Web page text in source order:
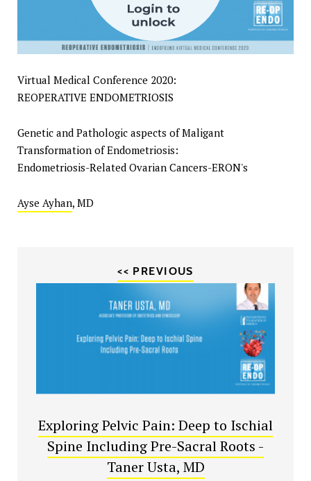
Virtual Medical Conference 2020:
REOPERATIVE ENDOMETRIOSIS
Genetic and Pathologic aspects of Maligant
Transformation of Endometriosis:
Endometriosis-Related Ovarian Cancers-ERON's
Ayse Ayhan, MD
<< PREVIOUS
Exploring Pelvic Pain: Deep to Ischial
Spine Including Pre-Sacral Roots -
Taner Usta, MD